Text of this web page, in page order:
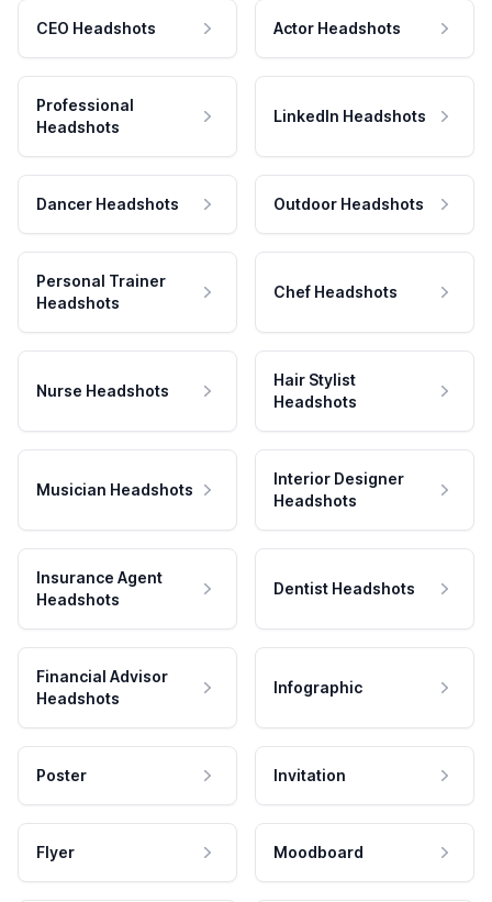
CEO Headshots Actor Headshots
Professional
Headshots
LinkedIn Headshots
Dancer Headshots Outdoor Headshots
Personal Trainer
Headshots
Chef Headshots
Nurse Headshots
Hair Stylist
Headshots
Musician Headshots
Interior Designer
Headshots
Insurance Agent
Headshots
Dentist Headshots
Financial Advisor
Headshots
Infographic
Poster Invitation
Flyer Moodboard